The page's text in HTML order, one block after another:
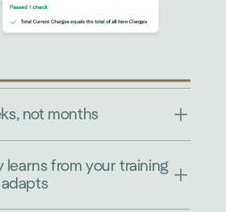
not months
learns from your training